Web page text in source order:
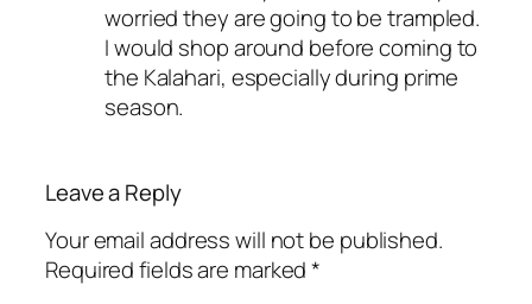
worried they are going to be trampled.
I would shop around before coming to
the Kalahari, especially during prime
season.
Leave a Reply
Your email address will not be published.
Required fields are marked*